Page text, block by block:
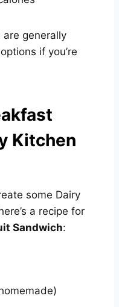
are generally
if you’re
Kitchen
some Dairy
a recipe for
Sandwich: